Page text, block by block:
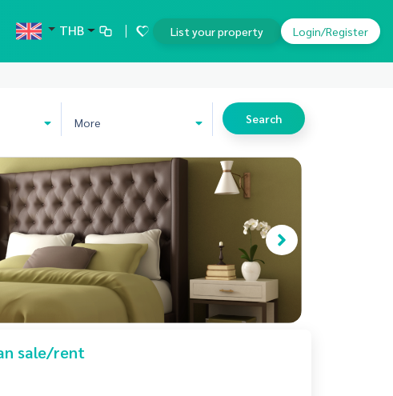
THB List your property Login/Register
More Search
sale/rent